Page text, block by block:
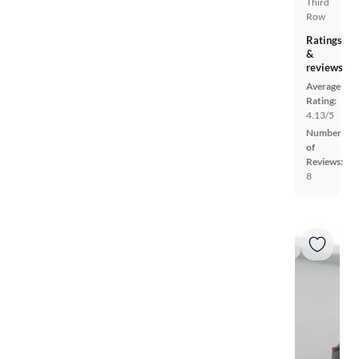
Row
Ratings
&
reviews
Average
Rating:
4.13/5
Number
of
Reviews:
8